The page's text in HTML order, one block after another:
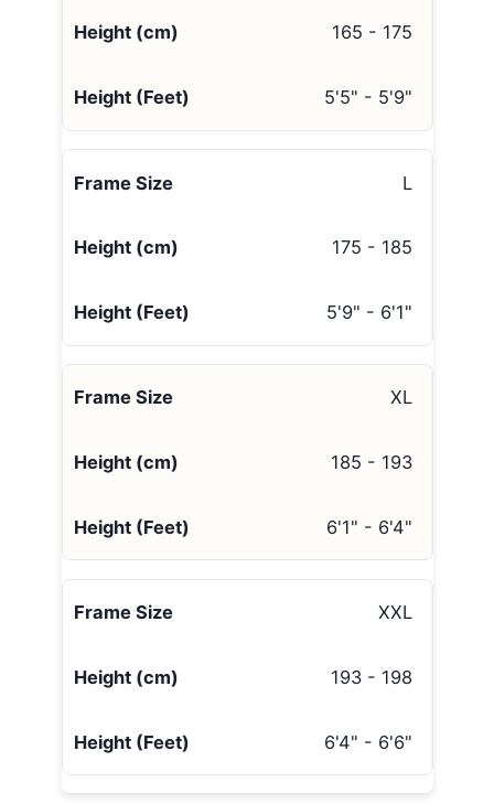
165 - 175
5'5" - 5'9"
L
175 - 185
5'9" - 6'1"
XL
185 - 193
6'1" - 6'4"
XXL
193 - 198
6'4" - 6'6"